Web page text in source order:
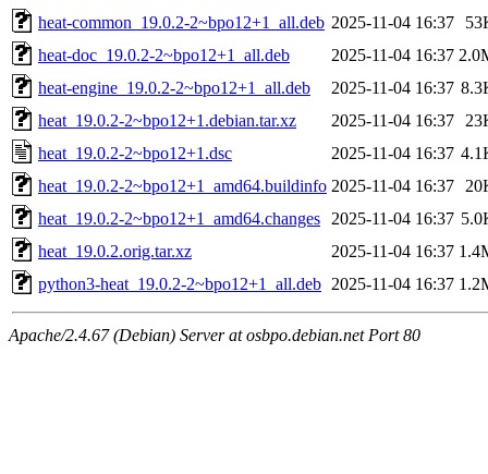
heat-common_19.0.2-2~bpo12+1_all.deb 2025-11-04 16:37
heat-doc_19.0.2-2~bpo12+1_all.deb
2025-11-04 16:37
heat-engine_19.0.2-2~bpo12+1_all.deb
2025-11-04 16:37
heat_19.0.2-2~bpo12+1.debian.tar.xz
2025-11-04 16:37
heat_19.0.2-2~bpo12+1.dsc
2025-11-04 16:37
heat_19.0.2-2~bpo12+1_amd64.buildinfo 2025-11-04 16:37
heat_19.0.2-2~bpo12+1_amd64.changes
2025-11-04 16:37
heat_19.0.2.orig.tar.xz
2025-11-04 16:37
python3-heat_19.0.2-2~bpo12+1_all.deb 2025-11-04 16:37
Apache/2.4.67 (Debian) Server at osbpo.debian.net Port 80